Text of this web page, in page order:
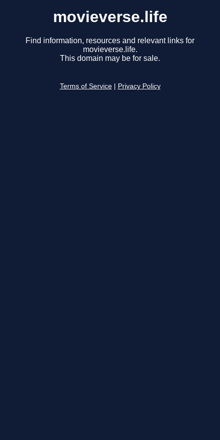
movieverse.life
Find information, resources and relevant links for
movieverse.life.
This domain may be for sale.
Terms of Service Privacy Policy